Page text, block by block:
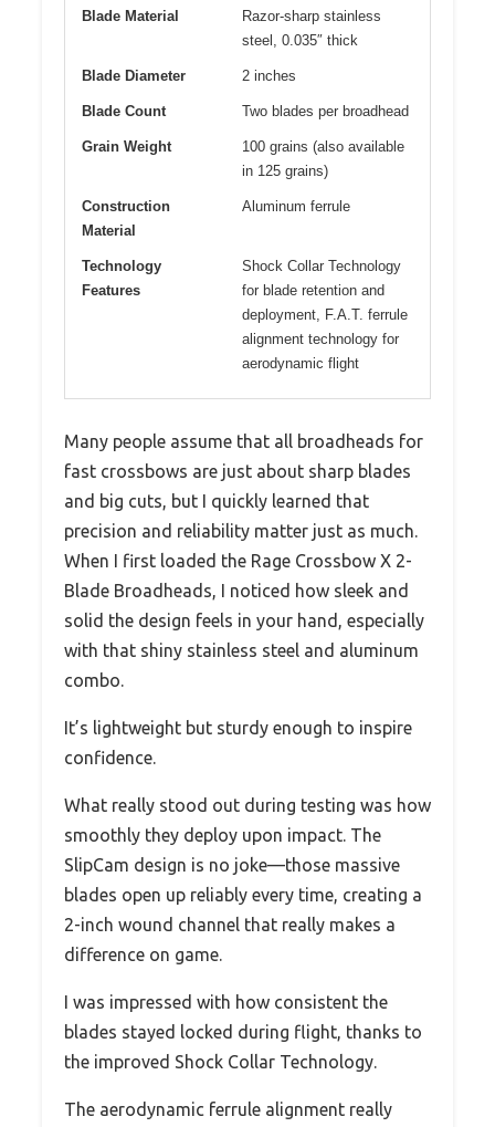
Blade Material
Razor-sharp stainless
steel, 0.035″ thick
Blade Diameter 2 inches
Blade Count Two blades per broadhead
Grain Weight
100 grains (also available
in 125 grains)
Construction
Material
Aluminum ferrule
Technology
Features
Shock Collar Technology
for blade retention and
deployment, F.A.T. ferrule
alignment technology for
aerodynamic flight
Many people assume that all broadheads for
fast crossbows are just about sharp blades
and big cuts, but I quickly learned that
precision and reliability matter just as much.
When I first loaded the Rage Crossbow X 2-
Blade Broadheads, I noticed how sleek and
solid the design feels in your hand, especially
with that shiny stainless steel and aluminum
combo.
It’s lightweight but sturdy enough to inspire
confidence.
What really stood out during testing was how
smoothly they deploy upon impact. The
SlipCam design is no joke—those massive
blades open up reliably every time, creating a
2-inch wound channel that really makes a
difference on game.
I was impressed with how consistent the
blades stayed locked during flight, thanks to
the improved Shock Collar Technology.
The aerodynamic ferrule alignment really